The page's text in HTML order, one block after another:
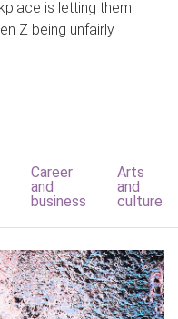
is letting them
Z being unfairly
Career
and
business
Arts
and
culture